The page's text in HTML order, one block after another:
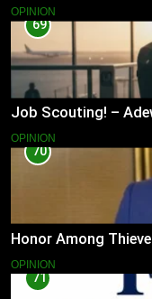
OPINION
69
Job Scouting! –
OPINION
70
Honor Among
OPINION
71